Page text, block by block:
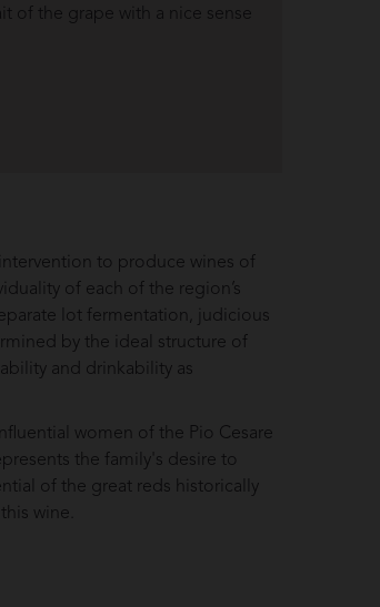
of the grape with a nice sense
to produce wines of
of each of the region’s
lot fermentation, judicious
by the ideal structure of
and drinkability as
women of the Pio Cesare
the family's desire to
of the great reds historically
wine.